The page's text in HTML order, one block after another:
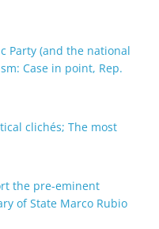
Party (and the national
Case in point, Rep.
clichés; The most
the pre-eminent
of State Marco Rubio